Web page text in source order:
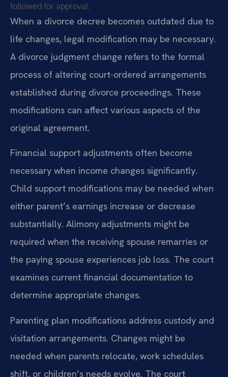
followed for approval.
When a divorce decree becomes outdated due to
life changes, legal modification may be necessary.
A divorce judgment change refers to the formal
process of altering court-ordered arrangements
established during divorce proceedings. These
modifications can affect various aspects of the
original agreement.
Financial support adjustments often become
necessary when income changes significantly.
Child support modifications may be needed when
either parent’s earnings increase or decrease
substantially. Alimony adjustments might be
required when the receiving spouse remarries or
the paying spouse experiences job loss. The court
examines current financial documentation to
determine appropriate changes.
Parenting plan modifications address custody and
visitation arrangements. Changes might be
needed when parents relocate, work schedules
shift, or children’s needs evolve. The court